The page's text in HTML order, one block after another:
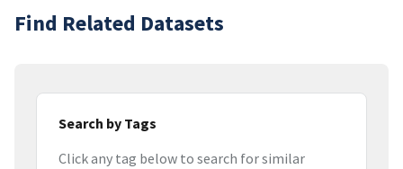
Find Related Datasets
Search by Tags
Click any tag below to search for similar